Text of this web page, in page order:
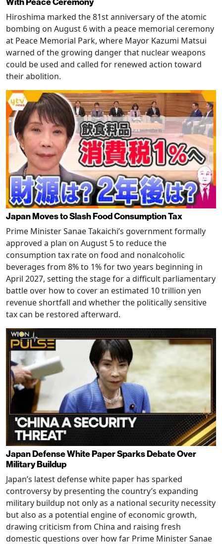
Hiroshima marked the 81st anniversary of the atomic
bombing on August 6 with a peace memorial ceremony
at Peace Memorial Park, where Mayor Kazumi Matsui
warned of the growing danger that nuclear weapons
could be used and called for renewed action toward
their abolition.
Japan Moves to Slash Food Consumption Tax
Prime Minister Sanae Takaichi’s government formally
approved a plan on August 5 to reduce the
consumption tax rate on food and nonalcoholic
beverages from 8% to 1% for two years beginning in
April 2027, setting the stage for a difficult parliamentary
battle over how to cover an estimated 10 trillion yen
revenue shortfall and whether the politically sensitive
tax can be restored afterward.
Japan Defense White Paper Sparks Debate Over
Military Buildup
Japan’s latest defense white paper has sparked
controversy by presenting the country’s expanding
military buildup not only as a national security necessity
but also as a potential engine of economic growth,
drawing criticism from China and raising fresh
domestic questions over how far Prime Minister Sanae